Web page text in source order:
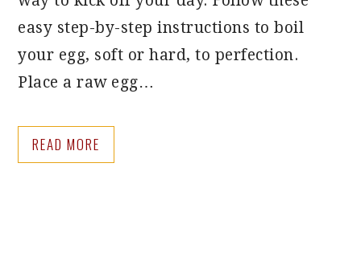
easy step-by-step instructions to boil
your egg, soft or hard, to perfection.
Place a raw egg…
READ MORE